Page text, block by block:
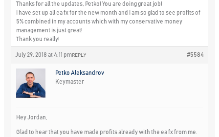
Thanks for all the updates, Petko! You are doing great job!
I have set up all ea fx for the new month and I am so glad to see profits of
5% combined in my accounts which with my conservative money
management is just great!
Thank you really!
July 29, 2018 at 4:11 pm #5584
REPLY
Petko Aleksandrov
Keymaster
Hey Jordan,
Glad to hear that you have made profits already with the ea fx from me.